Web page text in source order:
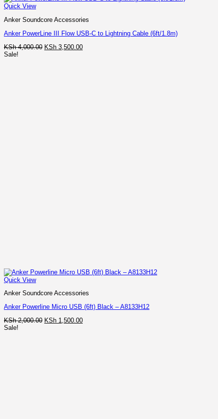
Quick View
Anker Soundcore Accessories
Anker PowerLine III Flow USB-C to Lightning Cable (6ft/1.8m)
KSh4,000.00 Original
KSh 3,500.00Current
Sale!
Quick View
Anker Soundcore Accessories
Anker Powerline Micro USB (6ft) Black – A8133H12
KSh2,000.00 Original
KSh 1,500.00Current
Sale!